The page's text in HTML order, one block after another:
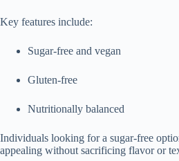
Key features include:
Sugar-free and vegan
Gluten-free
Nutritionally balanced
Individuals looking for a sugar-free
appealing without sacrificing flavor or